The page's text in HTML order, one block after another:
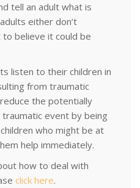
tell an adult what is
either don’t
believe it could be
listen to their children in
from traumatic
the potentially
event by being
who might be at
help immediately.
how to deal with
click here.